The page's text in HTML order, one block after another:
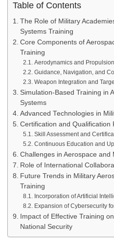
Table of Contents
The Role of Military
Systems Training
Core Components of
Training
Aerodynamics and
Guidance, Navigation, and
Weapon Integration and
Simulation-Based Training in
Systems
Advanced Technologies in
Certification and Qualification
Skill Assessment and
Continuous Education and
Challenges in Aerospace and
Role of International
Future Trends in Military
Training
Incorporation of Artificial
Expansion of Cybersecurity
Impact of Effective Training
National Security